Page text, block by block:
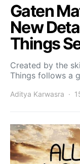
Gaten
New
Things
Created by the
Things follows a
Aditya Karwasra